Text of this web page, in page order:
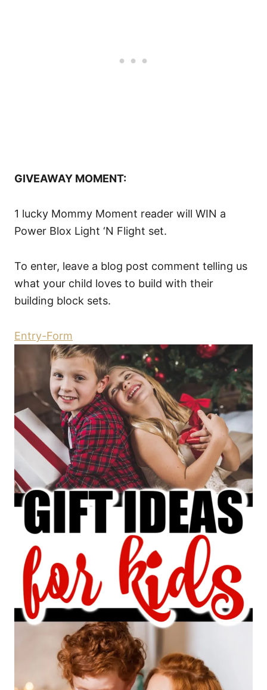
GIVEAWAY MOMENT:
1 lucky Mommy Moment reader will WIN a
Power Blox Light ‘N Flight set.
To enter, leave a blog post comment telling us
what your child loves to build with their
building block sets.
Entry-Form